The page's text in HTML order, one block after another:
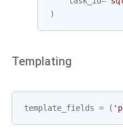
)
Templating
template_fields = (